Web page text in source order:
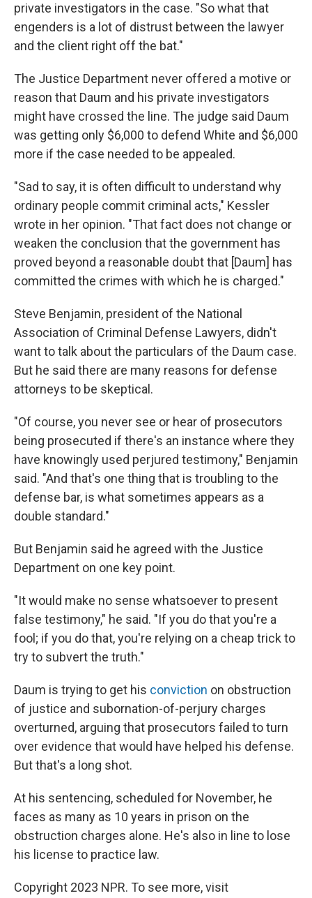
private investigators in the case. "So what that
engenders is a lot of distrust between the lawyer
and the client right off the bat."
The Justice Department never offered a motive or
reason that Daum and his private investigators
might have crossed the line. The judge said Daum
was getting only $6,000 to defend White and $6,000
more if the case needed to be appealed.
"Sad to say, it is often difficult to understand why
ordinary people commit criminal acts," Kessler
wrote in her opinion. "That fact does not change or
weaken the conclusion that the government has
proved beyond a reasonable doubt that [Daum] has
committed the crimes with which he is charged."
Steve Benjamin, president of the National
Association of Criminal Defense Lawyers, didn't
want to talk about the particulars of the Daum case.
But he said there are many reasons for defense
attorneys to be skeptical.
"Of course, you never see or hear of prosecutors
being prosecuted if there's an instance where they
have knowingly used perjured testimony," Benjamin
said. "And that's one thing that is troubling to the
defense bar, is what sometimes appears as a
double standard."
But Benjamin said he agreed with the Justice
Department on one key point.
"It would make no sense whatsoever to present
false testimony," he said. "If you do that you're a
fool; if you do that, you're relying on a cheap trick to
try to subvert the truth."
Daum is trying to get his conviction on obstruction
of justice and subornation-of-perjury charges
overturned, arguing that prosecutors failed to turn
over evidence that would have helped his defense.
But that's a long shot.
At his sentencing, scheduled for November, he
faces as many as 10 years in prison on the
obstruction charges alone. He's also in line to lose
his license to practice law.
Copyright 2023 NPR. To see more, visit